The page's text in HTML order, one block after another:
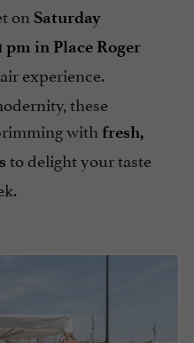
on Saturday
pm in Place Roger
experience.
these
with fresh,
to delight your taste